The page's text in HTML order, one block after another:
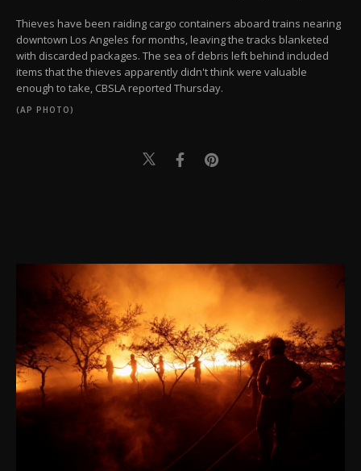
Thieves have been raiding cargo containers aboard trains nearing
downtown Los Angeles for months, leaving the tracks blanketed
with discarded packages. The sea of debris left behind included
items that the thieves apparently didn't think were valuable
enough to take, CBSLA reported Thursday.
(AP PHOTO)